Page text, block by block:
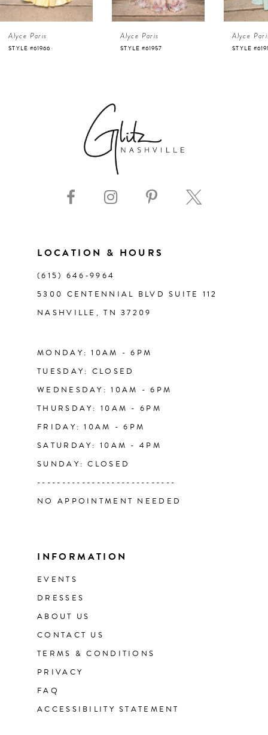
5
Alyce Paris
STYLE #61957
Alyce Paris
STYLE #61916
Alyce
STYLE
LOCATION & HOURS
(615) 646‑9964
5300 CENTENNIAL BLVD SUITE 112
NASHVILLE, TN 37209
MONDAY: 10AM - 6PM
TUESDAY: CLOSED
WEDNESDAY: 10AM - 6PM
THURSDAY: 10AM - 6PM
FRIDAY: 10AM - 6PM
SATURDAY: 10AM - 4PM
SUNDAY: CLOSED
----------------------------
NO APPOINTMENT NEEDED
INFORMATION
EVENTS
DRESSES
ABOUT US
CONTACT US
TERMS & CONDITIONS
PRIVACY
FAQ
ACCESSIBILITY STATEMENT